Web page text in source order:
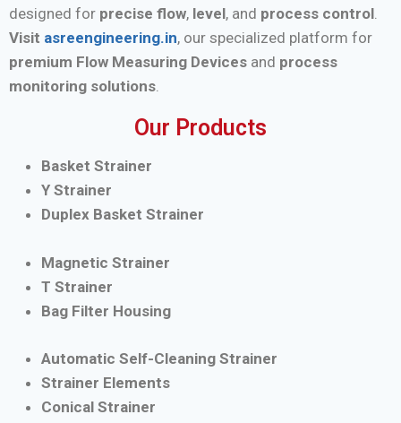
designed for precise flow, level, and process control
Visit asreengineering.in, our specialized platform for
premium Flow Measuring Devices and process
monitoring solutions
Our Products
Basket Strainer
Y Strainer
Duplex Basket Strainer
Magnetic Strainer
T Strainer
Bag Filter Housing
Automatic Self-Cleaning Strainer
Strainer Elements
Conical Strainer